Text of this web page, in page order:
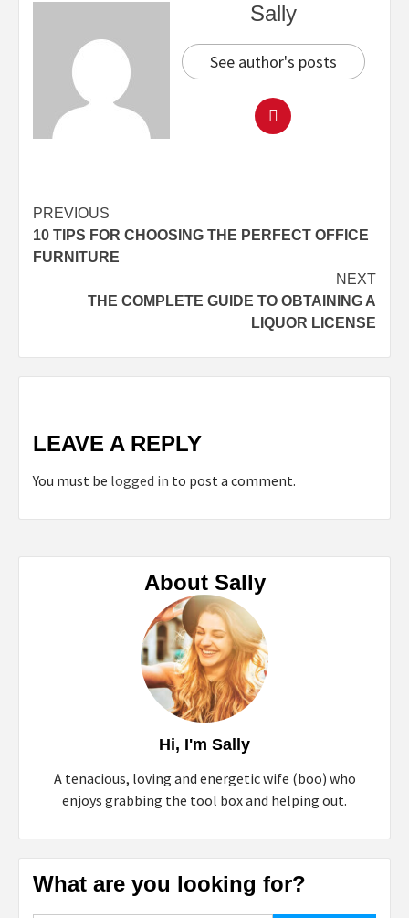
Sally
See author's posts
Continue
Reading
PREVIOUS
10 TIPS FOR CHOOSING THE PERFECT OFFICE
FURNITURE
NEXT
THE COMPLETE GUIDE TO OBTAINING A
LIQUOR LICENSE
LEAVE A REPLY
You must be logged in to post a comment.
About Sally
Hi, I'm Sally
A tenacious, loving and energetic wife (boo) who
enjoys grabbing the tool box and helping out.
What are you looking for?